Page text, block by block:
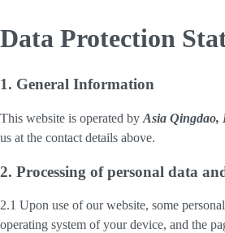
Data Protection
1. General Information
This website is operated by Asia Qingdao,
us at the contact details above.
2. Processing of personal data
2.1 Upon use of our website, some
operating system of your device, and the